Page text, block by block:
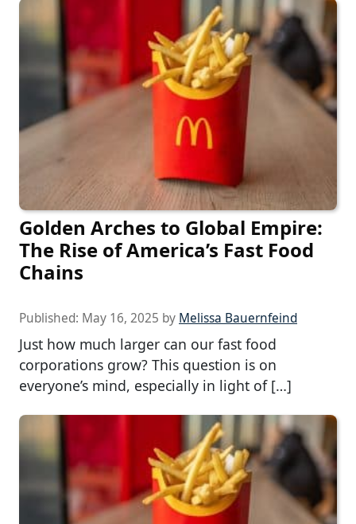
Golden Arches to Global Empire:
The Rise of America’s Fast Food
Chains
Published: May 16, 2025 by Melissa Bauernfeind
Just how much larger can our fast food
corporations grow? This question is on
everyone’s mind, especially in light of […]